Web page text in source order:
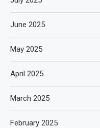
June 2025
May 2025
April 2025
March 2025
February 2025